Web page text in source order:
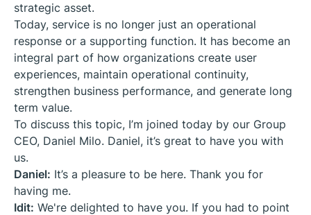
strategic asset.
Today, service is no longer just an operational
response or a supporting function. It has become an
integral part of how organizations create user
experiences, maintain operational continuity,
strengthen business performance, and generate long
term value.
To discuss this topic, I’m joined today by our Group
CEO, Daniel Milo. Daniel, it’s great to have you with
us.
Daniel: It’s a pleasure to be here. Thank you for
having me.
Idit: We're delighted to have you. If you had to point